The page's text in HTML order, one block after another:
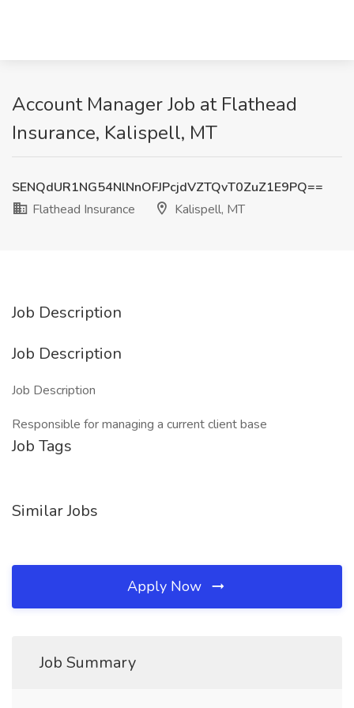
Account Manager Job at Flathead
Insurance, Kalispell, MT
SENQdUR1NG54NlNnOFJPcjdVZTQvT0ZuZ1E9PQ==
Flathead Insurance
Kalispell, MT
Job Description
Job Description
Job Description
Responsible for managing a current client base
Job Tags
Similar Jobs
Apply Now
Job Summary